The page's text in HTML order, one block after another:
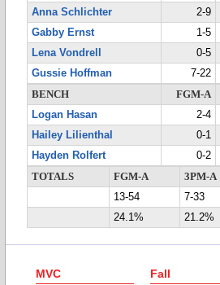
Anna Schlichter
2-9
Gabby Ernst
1-5
Lena Vondrell
0-5
Gussie Hoffman
7-22
BENCH
FGM-A
Logan Hasan
2-4
Hailey Lilienthal
0-1
Hayden Rolfert
0-2
TOTALS
FGM-A 3PM-A
13-54
7-33
24.1%
21.2%
MVC Fall